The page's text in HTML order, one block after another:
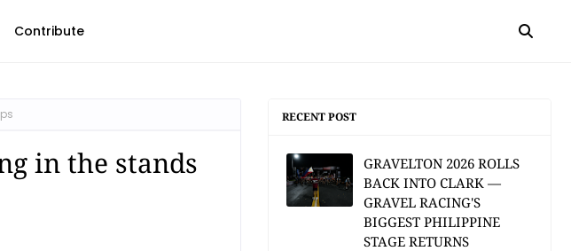
Contribute
in the stands
RECENT POST
GRAVELTON 2026 ROLLS
BACK INTO CLARK —
GRAVEL RACING'S
BIGGEST PHILIPPINE
STAGE RETURNS